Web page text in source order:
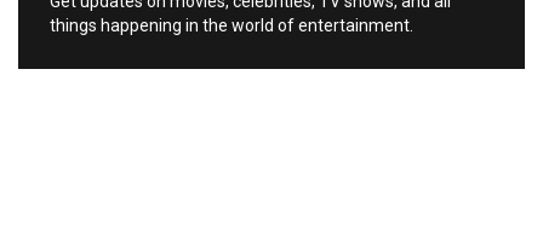
things happening in the world of entertainment.